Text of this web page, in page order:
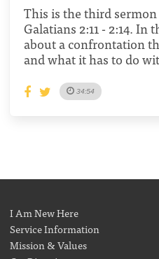
This is the third
Galatians 2:11 - 2:14.
about a confrontation
and what it has to do
34:54
I Am New Here
Service Information
Mission & Values